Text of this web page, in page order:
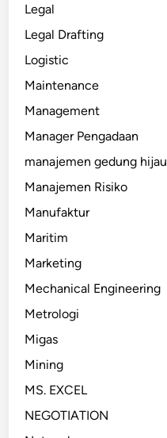
Legal
Legal Drafting
Logistic
Maintenance
Management
Manager Pengadaan
manajemen gedung hijau
Manajemen Risiko
Manufaktur
Maritim
Marketing
Mechanical Engineering
Metrologi
Migas
Mining
MS. EXCEL
NEGOTIATION